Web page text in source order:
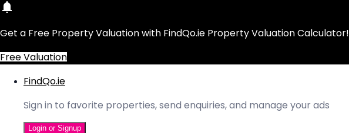
Get a Free Property Valuation with FindQo.ie Property Valuation Calculator!
Free Valuation
FindQo.ie
Sign in to favorite properties, send enquiries, and manage your ads
Login or Signup